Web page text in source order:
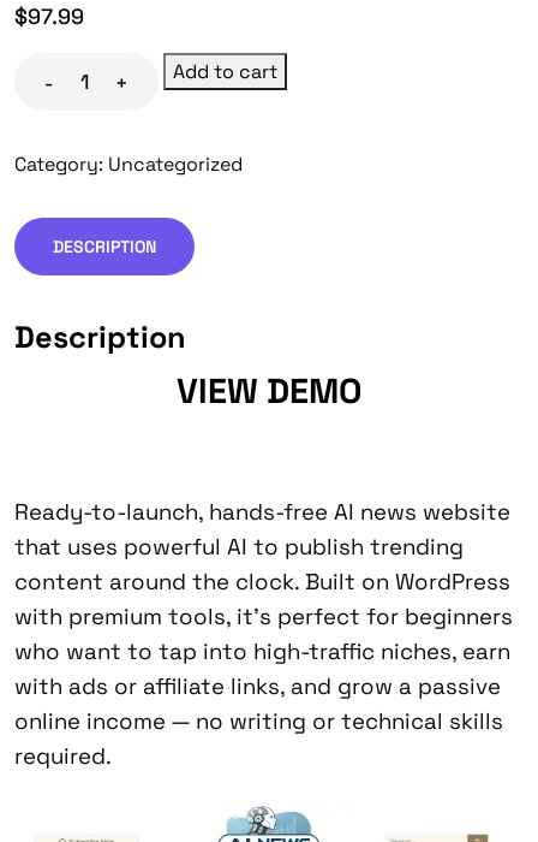
$97.99
- + Add to cart
Category: Uncategorized
DESCRIPTION
Description
VIEW DEMO
Ready-to-launch, hands-free AI news website
that uses powerful AI to publish trending
content around the clock. Built on WordPress
with premium tools, it’s perfect for beginners
who want to tap into high-traffic niches, earn
with ads or affiliate links, and grow a passive
online income — no writing or technical skills
required.